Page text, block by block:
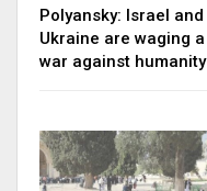
Polyansky: Israel and
Ukraine are waging a
war against humanity